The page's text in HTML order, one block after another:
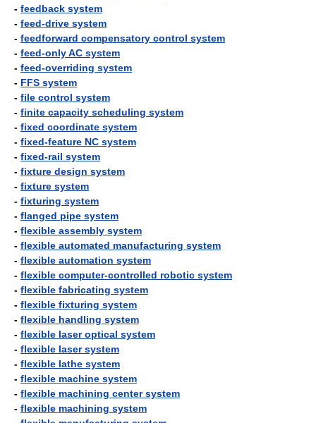
- feedback system
- feed-drive system
- feedforward compensatory control system
- feed-only AC system
- feed-overriding system
- FFS system
- file control system
- finite capacity scheduling system
- fixed coordinate system
- fixed-feature NC system
- fixed-rail system
- fixture design system
- fixture system
- fixturing system
- flanged pipe system
- flexible assembly system
- flexible automated manufacturing system
- flexible automation system
- flexible computer-controlled robotic system
- flexible fabricating system
- flexible fixturing system
- flexible handling system
- flexible laser optical system
- flexible laser system
- flexible lathe system
- flexible machine system
- flexible machining center system
- flexible machining system